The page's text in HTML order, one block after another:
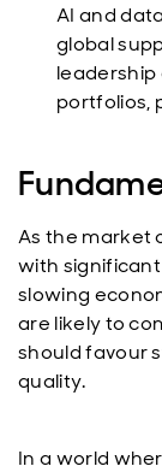
AI and
global
portfolios,
As the market
with
slowing
are likely to
should favour
quality.
In a world